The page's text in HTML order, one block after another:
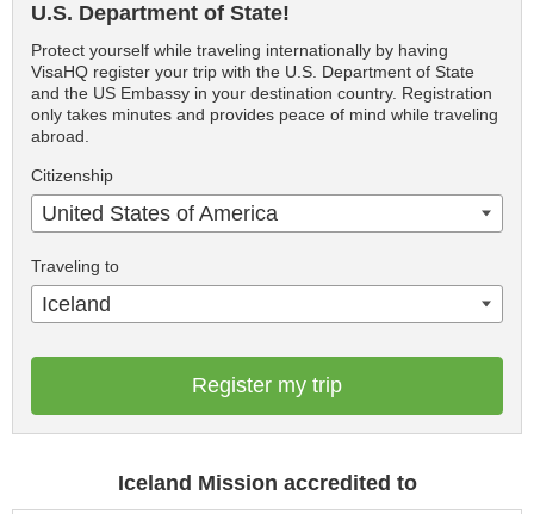
U.S. Department of State!
Protect yourself while traveling internationally by having
VisaHQ register your trip with the U.S. Department of State
and the US Embassy in your destination country. Registration
only takes minutes and provides peace of mind while traveling
abroad.
Citizenship
United States of America
Traveling to
Iceland
Register my trip
Iceland Mission accredited to